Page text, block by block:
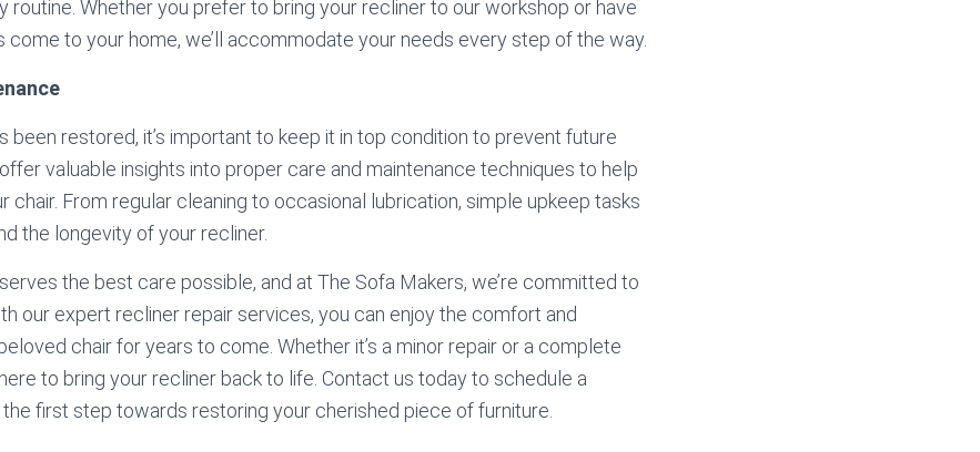
routine. Whether you prefer to bring your recliner to our workshop or have
come to your home, we’ll accommodate your needs every step of the way.
been restored, it’s important to keep it in top condition to prevent future
valuable insights into proper care and maintenance techniques to help
chair. From regular cleaning to occasional lubrication, simple upkeep tasks
the longevity of your recliner.
the best care possible, and at The Sofa Makers, we’re committed to
our expert recliner repair services, you can enjoy the comfort and
chair for years to come. Whether it’s a minor repair or a complete
to bring your recliner back to life. Contact us today to schedule a
first step towards restoring your cherished piece of furniture.